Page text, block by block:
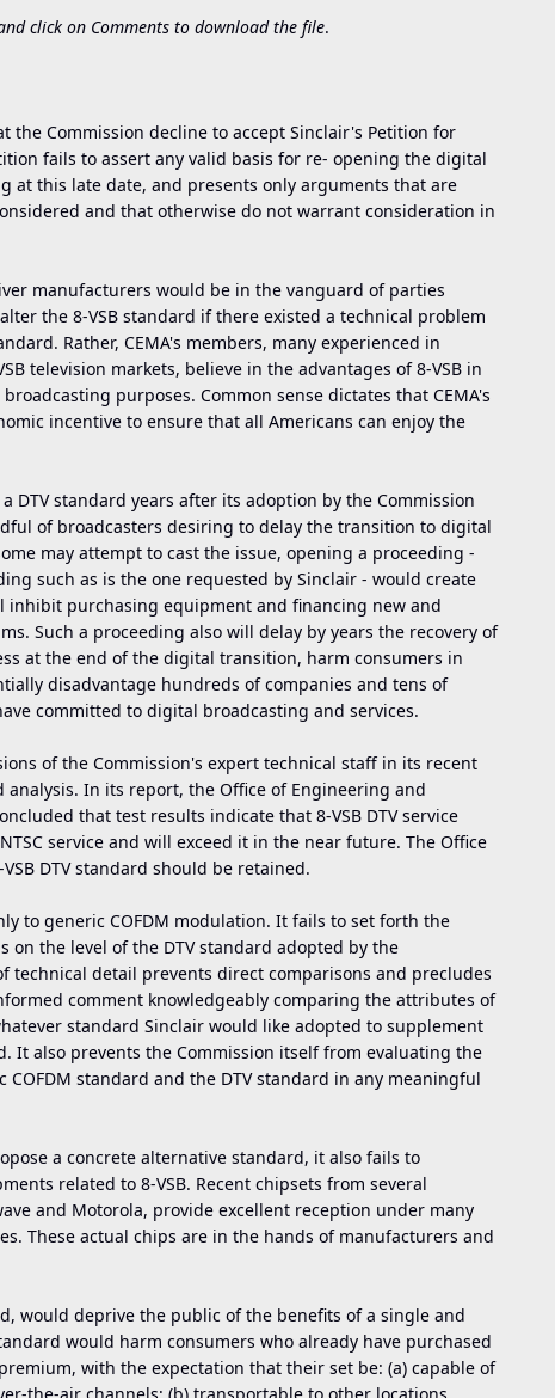
click on Comments to download the file.
the Commission decline to accept Sinclair's Petition for
fails to assert any valid basis for re- opening the digital
at this late date, and presents only arguments that are
and that otherwise do not warrant consideration in
manufacturers would be in the vanguard of parties
the 8-VSB standard if there existed a technical problem
Rather, CEMA's members, many experienced in
television markets, believe in the advantages of 8-VSB in
purposes. Common sense dictates that CEMA's
incentive to ensure that all Americans can enjoy the
DTV standard years after its adoption by the Commission
of broadcasters desiring to delay the transition to digital
may attempt to cast the issue, opening a proceeding -
such as is the one requested by Sinclair - would create
inhibit purchasing equipment and financing new and
Such a proceeding also will delay by years the recovery of
at the end of the digital transition, harm consumers in
disadvantage hundreds of companies and tens of
committed to digital broadcasting and services.
of the Commission's expert technical staff in its recent
analysis. In its report, the Office of Engineering and
that test results indicate that 8-VSB DTV service
service and will exceed it in the near future. The Office
DTV standard should be retained.
to generic COFDM modulation. It fails to set forth the
on the level of the DTV standard adopted by the
technical detail prevents direct comparisons and precludes
comment knowledgeably comparing the attributes of
standard Sinclair would like adopted to supplement
It also prevents the Commission itself from evaluating the
COFDM standard and the DTV standard in any meaningful
a concrete alternative standard, it also fails to
related to 8-VSB. Recent chipsets from several
and Motorola, provide excellent reception under many
These actual chips are in the hands of manufacturers and
would deprive the public of the benefits of a single and
would harm consumers who already have purchased
with the expectation that their set be: (a) capable of